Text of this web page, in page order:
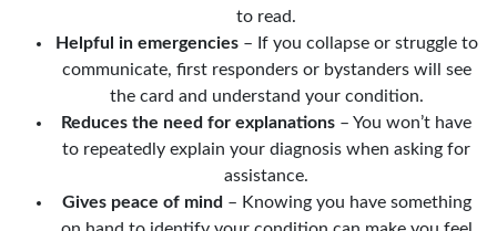
to read.
Helpful in emergencies– If you collapse or struggle to
communicate, first responders or bystanders will see
the card and understand your condition.
Reduces the need for explanations – You won’t have
to repeatedly explain your diagnosis when asking for
assistance.
Gives peace of mind– Knowing you have something